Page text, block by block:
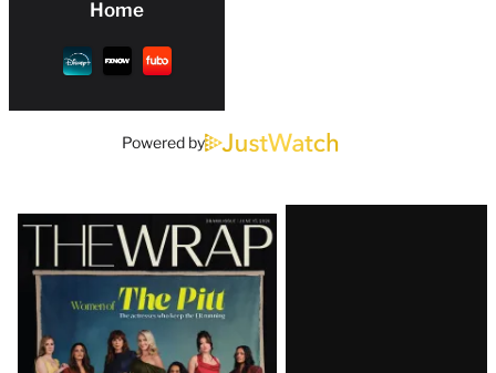
Home
Powered by
Latest
Magazine
Issue